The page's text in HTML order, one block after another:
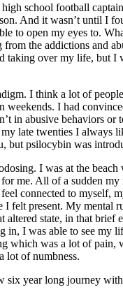
school football
And it wasn’t until I
to open my eyes to.
the addictions and
taking over my life, but I
I think a lot of
weekends. I had
in abusive behaviors or
late twenties I always
but psilocybin was
I was at the
me. All of a sudden
connected to myself,
I felt present. My mental
altered state, in that brief
in, I was able to see my
which was a lot of pain,
lot of numbness.
six year long journey